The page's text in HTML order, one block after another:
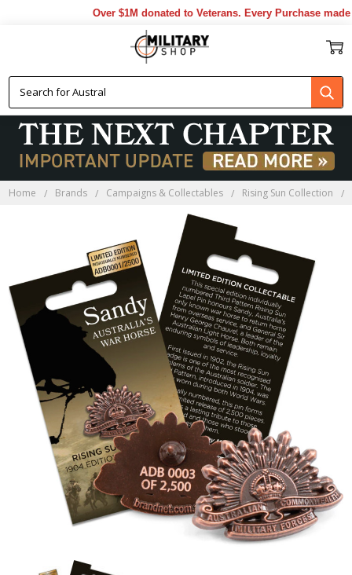
Over $1M donated to Veterans. Every Purchase made
Home Brands Campaigns & Collectables Rising Sun Collection